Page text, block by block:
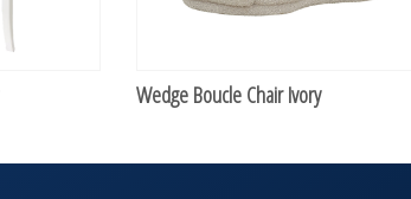
Wedge Boucle Chair Ivory